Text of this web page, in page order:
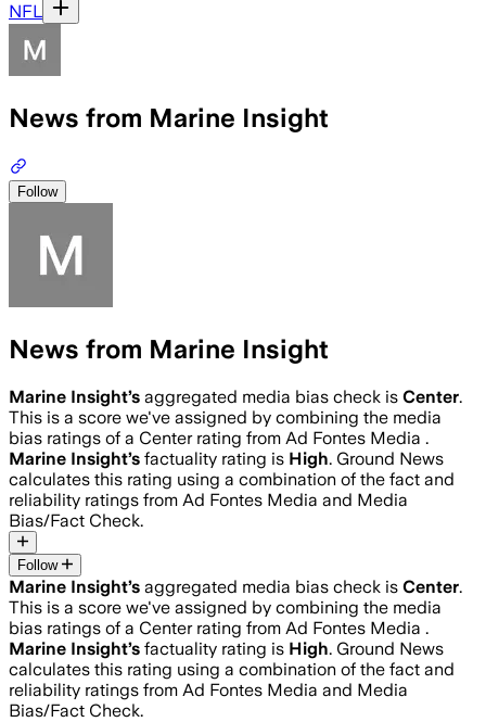
NFL
News from Marine Insight
Follow
News from Marine Insight
Marine Insight’s aggregated media bias check is Center.
This is a score we've assigned by combining the media
bias ratings of a Center rating from Ad Fontes Media .
Marine Insight’s factuality rating is High. Ground News
calculates this rating using a combination of the fact and
reliability ratings from Ad Fontes Media and Media
Bias/Fact Check.
Follow
Marine Insight’s aggregated media bias check is Center.
This is a score we've assigned by combining the media
bias ratings of a Center rating from Ad Fontes Media .
Marine Insight’s factuality rating is High. Ground News
calculates this rating using a combination of the fact and
reliability ratings from Ad Fontes Media and Media
Bias/Fact Check.